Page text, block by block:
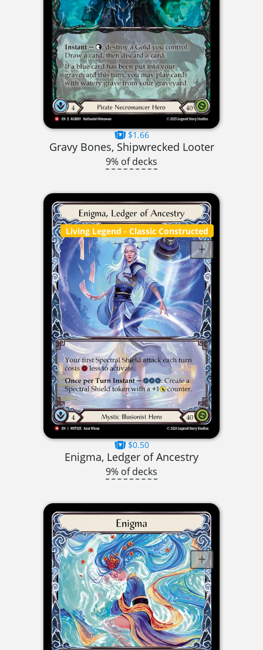
$1.66
Gravy Bones, Shipwrecked Looter
9% of decks
Living Legend - Classic Constructed
$0.50
Enigma, Ledger of Ancestry
9% of decks